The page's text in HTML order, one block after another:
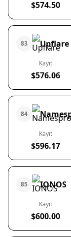
$574.50
83 Upflare
Kayıt
$576.06
84
Kayıt
$596.17
85 IONOS
Kayıt
$600.00